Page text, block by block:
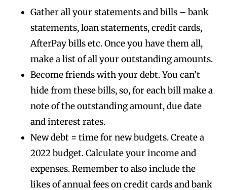
Gather all your statements and bills – bank
statements, loan statements, credit cards,
AfterPay bills etc. Once you have them all,
make a list of all your outstanding amounts.
Become friends with your debt. You can’t
hide from these bills, so, for each bill make a
note of the outstanding amount, due date
and interest rates.
New debt = time for new budgets. Create a
2022 budget. Calculate your income and
expenses. Remember to also include the
likes of annual fees on credit cards and bank